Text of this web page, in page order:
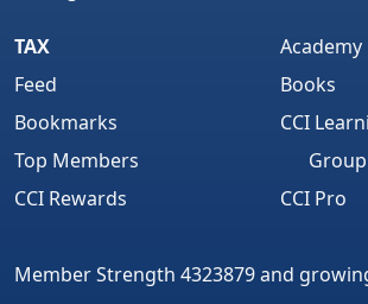
TAX
Feed
Bookmarks
Top Members
CCI Rewards
Academy
Books
CCI
Group
CCI Pro
Member Strength 4323879 and